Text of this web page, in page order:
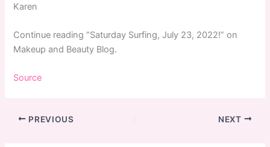
Karen
Continue reading “Saturday Surfing, July 23, 2022!” on
Makeup and Beauty Blog.
Source
PREVIOUS NEXT